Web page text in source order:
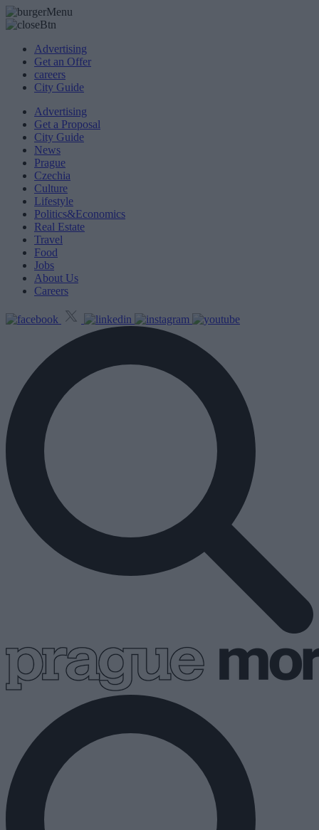
Advertising
Get an Offer
careers
City Guide
Advertising
Get a Proposal
City Guide
News
Prague
Czechia
Culture
Lifestyle
Politics&Economics
Real Estate
Travel
Food
Jobs
About Us
Careers